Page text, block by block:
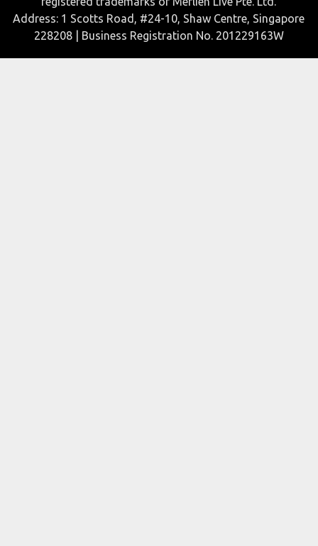
Address: 1 Scotts Road, #24-10, Shaw Centre, Singapore
228208 | Business Registration No. 201229163W